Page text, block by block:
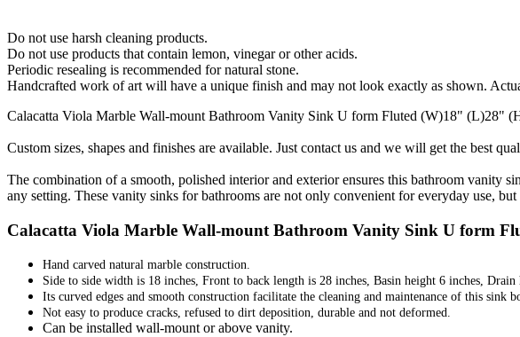
Do not use harsh cleaning products.
Do not use products that contain lemon, vinegar or other acids.
Periodic resealing is recommended for natural stone.
Handcrafted work of art will have a unique finish and may not look exactly as shown.
Calacatta Viola Marble Wall-mount Bathroom Vanity Sink U form Fluted (W)18" (L)28"
Custom sizes, shapes and finishes are available. Just contact us and we will get the best
The combination of a smooth, polished interior and exterior ensures this bathroom
any setting. These vanity sinks for bathrooms are not only convenient for everyday use,
Calacatta Viola Marble Wall-mount Bathroom Vanity Sink U form
Hand carved natural marble construction.
Side to side width is 18 inches, Front to back length is 28 inches, Basin height 6 inches, Drain
Its curved edges and smooth construction facilitate the cleaning and maintenance of this sink
Not easy to produce cracks, refused to dirt deposition, durable and not deformed.
Can be installed wall-mount or above vanity.